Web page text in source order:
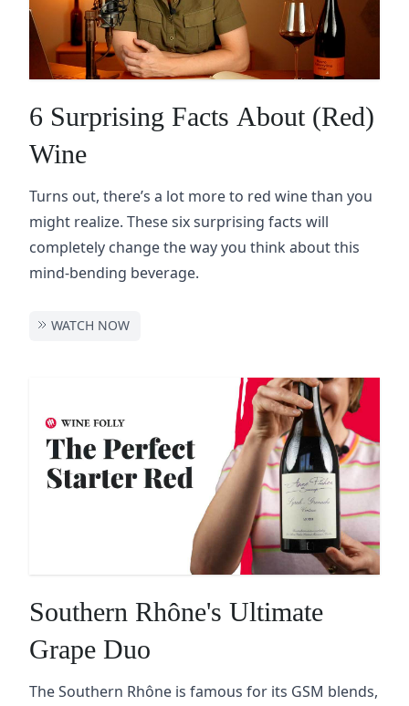
6 Surprising Facts About (Red)
Wine
Turns out, there’s a lot more to red wine than you
might realize. These six surprising facts will
completely change the way you think about this
mind-bending beverage.
WATCH NOW
Southern Rhône's Ultimate
Grape Duo
The Southern Rhône is famous for its GSM blends,